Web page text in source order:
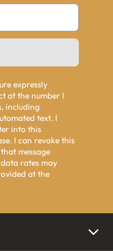
expressly
at the number I
including
text. I
into this
I can revoke this
message
rates may
at the